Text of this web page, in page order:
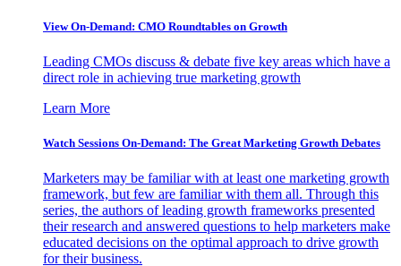
View On-Demand: CMO Roundtables on Growth
Leading CMOs discuss & debate five key areas which have a
direct role in achieving true marketing growth
Learn More
Watch Sessions On-Demand: The Great Marketing Growth Debates
Marketers may be familiar with at least one marketing growth
framework, but few are familiar with them all. Through this
series, the authors of leading growth frameworks presented
their research and answered questions to help marketers make
educated decisions on the optimal approach to drive growth
for their business.